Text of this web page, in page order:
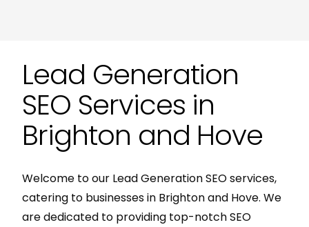
Lead Generation
SEO Services in
Brighton and Hove
Welcome to our Lead Generation SEO services,
catering to businesses in Brighton and Hove. We
are dedicated to providing top-notch SEO